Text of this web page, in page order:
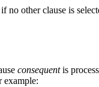
no other clause is
consequentis
example: